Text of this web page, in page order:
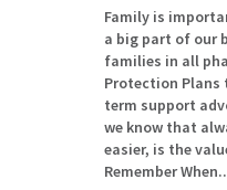
Family is
a big part of our
families in all
Protection
term support
we know that
easier, is the
Remember